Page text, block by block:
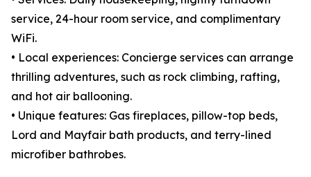
service, 24-hour room service, and complimentary
WiFi.
• Local experiences: Concierge services can arrange
thrilling adventures, such as rock climbing, rafting,
and hot air ballooning.
• Unique features: Gas fireplaces, pillow-top beds,
Lord and Mayfair bath products, and terry-lined
microfiber bathrobes.